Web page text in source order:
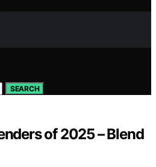
SEARCH
of 2025 – Blend